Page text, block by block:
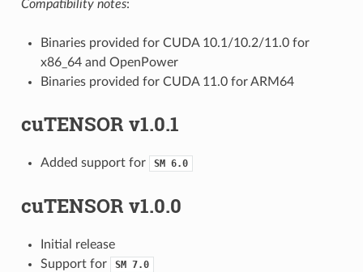
Compatibility notes:
Binaries provided for CUDA 10.1/10.2/11.0 for
x86_64 and OpenPower
Binaries provided for CUDA 11.0 for ARM64
cuTENSOR v1.0.1
Added support for SM 6.0
cuTENSOR v1.0.0
Initial release
Support for
SM 7.0